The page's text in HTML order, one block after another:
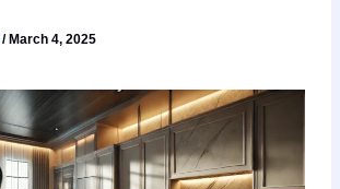
/ March 4, 2025